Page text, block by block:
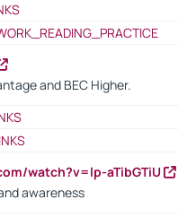
and BEC Higher.
watch?v=lp-aTibGTiU
awareness